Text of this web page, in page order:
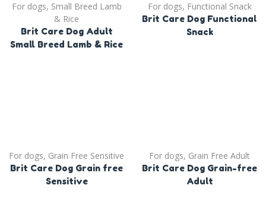
For dogs, Small Breed Lamb
& Rice
Brit Care Dog Adult
Small Breed Lamb & Rice
For dogs, Functional Snack
Brit Care Dog Functional
Snack
For dogs, Grain Free Sensitive
Brit Care Dog Grain free
Sensitive
For dogs, Grain Free Adult
Brit Care Dog Grain-free
Adult